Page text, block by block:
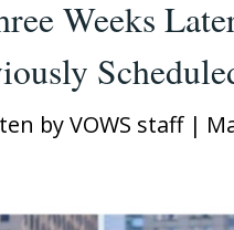
Weeks
byVOWS staff|